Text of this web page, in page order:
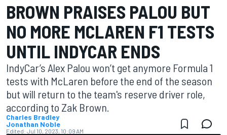
BROWN PRAISES PALOU BUT
NO MORE MCLAREN F1 TESTS
UNTIL INDYCAR ENDS
IndyCar’s Alex Palou won’t get anymore Formula 1
tests with McLaren before the end of the season
but will return to the team's reserve driver role,
according to Zak Brown.
Charles Bradley
Jonathan Noble
Edited: Jul 10, 2023, 10:09 AM